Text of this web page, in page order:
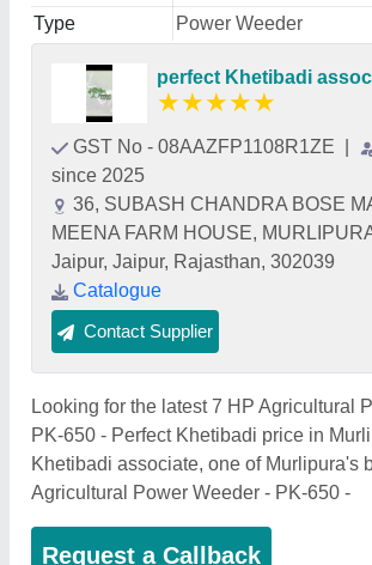
Type Power Weeder
perfect Khetibadi
★★★★★
GST No - 08AAZFP1108R1ZE
since 2025
36, SUBASH CHANDRA BOSE
MEENA FARM HOUSE,
Jaipur, Jaipur, Rajasthan, 302039
Catalogue
Contact Supplier
Looking for the latest 7 HP Agricultural
PK-650 - Perfect Khetibadi price in
Khetibadi associate, one of Murlipura's
Agricultural Power Weeder - PK-650 -
Request a Callback